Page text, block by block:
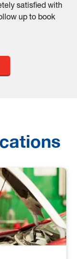
satisfied with
up to book